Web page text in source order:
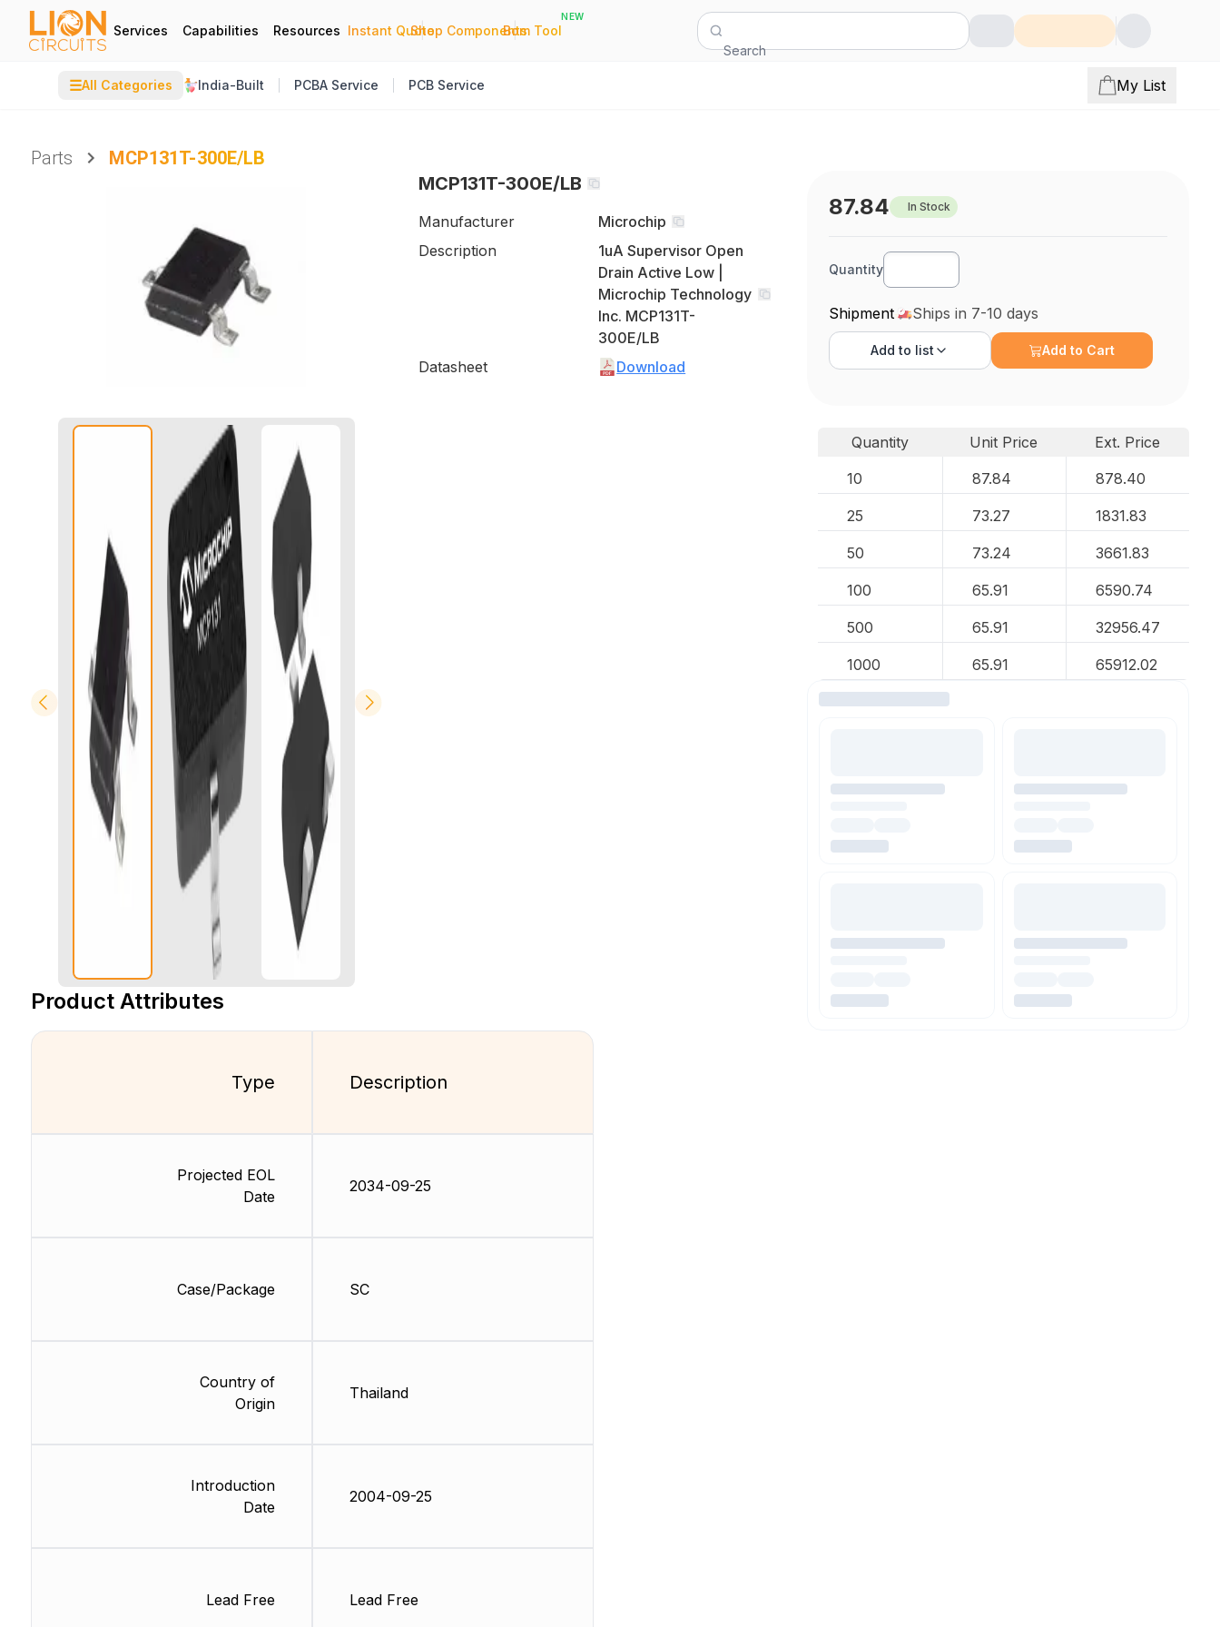
Services Capabilities Resources Instant Quote
|
Shop Components
|
Bom Tool
NEW
Search
☰All Categories India-Built PCBA Service PCB Service My List
Parts
MCP131T-300E/LB
MCP131T-300E/LB
Manufacturer
Microchip
Description
1uA Supervisor Open
Drain Active Low |
Microchip Technology
Inc. MCP131T-
300E/LB
Datasheet
Download
Product Attributes
Type
Projected EOL
Date
Case/Package
Country of
Origin
Introduction
Date
Lead Free
Description
2034-09-25
SC
Thailand
2004-09-25
Lead Free
87.84 In Stock
Quantity
Shipment Ships in 7-10 days
Add to list Add to Cart
Quantity Unit Price
Ext. Price
10
87.84 878.40
25 73.27 1831.83
50 73.24 3661.83
100 65.91 6590.74
500 65.91 32956.47
1000 65.91 65912.02